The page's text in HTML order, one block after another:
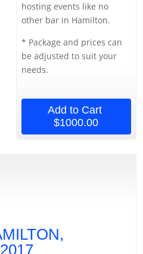
hosting events like no
other bar in Hamilton.
* Package and prices can
be adjusted to suit your
needs.
Add to Cart
$1000.00